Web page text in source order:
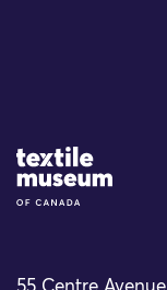
Site Logo